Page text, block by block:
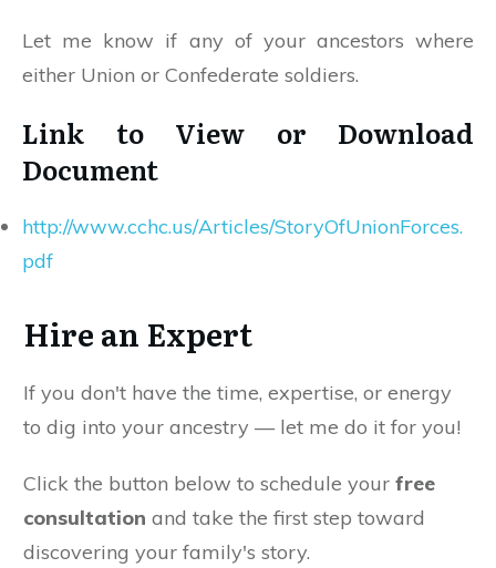
Let me know if any of your ancestors where
either Union or Confederate soldiers.
Link to View or Download
Document
http://www.cchc.us/Articles/StoryOfUnionForces.
pdf
Hire an Expert
If you don't have the time, expertise, or energy
to dig into your ancestry — let me do it for you!
Click the button below to schedule your free
consultation and take the first step toward
discovering your family's story.